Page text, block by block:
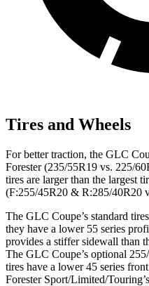
Tires and Wheels
For better traction, the GLC
Forester(235/55R19 vs. 225/
tires are larger than the largest
(F:255/45R20 & R:285/40R20
The GLC Coupe’s standard
they have a lower 55 series
provides a stiffer sidewall than
The GLC Coupe’s optional
tires have a lower 45 series
ForesterSport/Limited/